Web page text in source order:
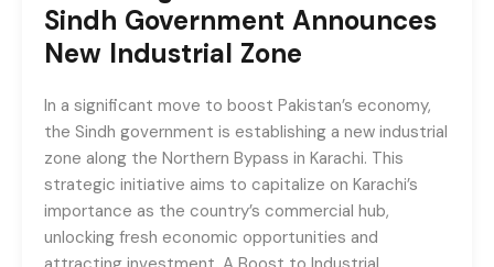
Sindh Government Announces
New Industrial Zone
In a significant move to boost Pakistan’s economy,
the Sindh government is establishing a new industrial
zone along the Northern Bypass in Karachi. This
strategic initiative aims to capitalize on Karachi’s
importance as the country’s commercial hub,
unlocking fresh economic opportunities and